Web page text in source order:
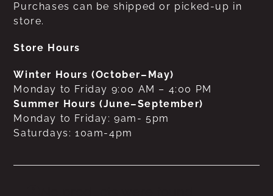
Purchases can be shipped or picked-up in
store.
Store Hours
Winter Hours (October–May)
Monday to Friday 9:00 AM – 4:00 PM
Summer Hours (June–September)
Monday to Friday: 9am- 5pm
Saturdays: 10am-4pm